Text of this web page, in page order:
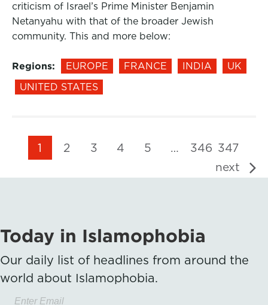
criticism of Israel’s Prime Minister Benjamin
Netanyahu with that of the broader Jewish
community. This and more below:
Regions: EUROPE FRANCE INDIA
UK
UNITED STATES
1 2 3 4 5 … 346 347
next
Today in Islamophobia
Our daily list of headlines from around the
world about Islamophobia.